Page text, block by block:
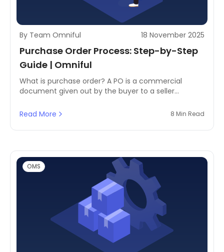
By Team Omniful 18 November 2025
Purchase Order Process: Step-by-Step
Guide | Omniful
What is purchase order? A PO is a commercial
document given out by the buyer to a seller
prices of the products or services. It is considered a
accepted by the supplier.
Read More 8 Min Read
OMS